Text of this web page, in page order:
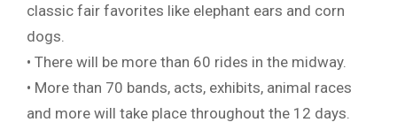
classic fair favorites like elephant ears and corn
dogs.
• There will be more than 60 rides in the midway.
• More than 70 bands, acts, exhibits, animal races
and more will take place throughout the 12 days.